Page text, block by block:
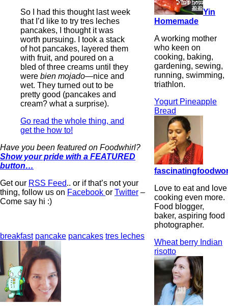
So I had this thought last week
that I’d like to try tres leches
pancakes, I thought it was
worth pursuing. I took a stack
of hot pancakes, layered them
with fruit, and poured on a
bled of three creams until they
were bien mojado—nice and
wet. They turned out to be
pretty good (pancakes and
cream? what a surprise).
Go read the whole thing, and
get the how to!
Have you been featured on Foodwhirl?
Show your pride with a FEATURED
button…
Get our RSS Feed.. or if that’s not your
thing, follow us on Facebook or Twitter –
Come say hi :)
breakfast pancake pancakes tres leches
Yin
Homemade
A working mother
who keen on
cooking, baking,
gardening, sewing,
running, swimming,
triathlon.
Yogurt Pineapple
Bread
Love to eat and love
cooking even more.
Food blogger,
baker, aspiring food
photographer.
Wheat berry Indian
risotto